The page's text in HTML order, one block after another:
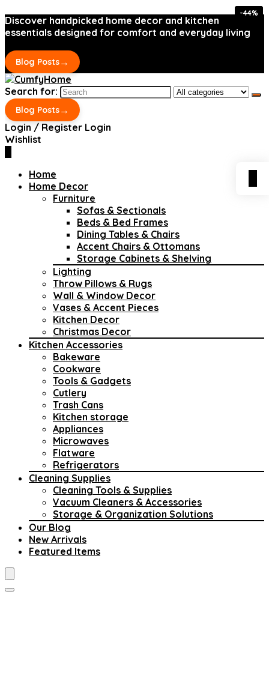
Discover handpicked home decor and kitchen
essentials designed for comfort and everyday living
Blog Posts→
Search for:
Blog Posts→
Login / Register Login
Wishlist
Home
Home Decor
Furniture
Sofas & Sectionals
Beds & Bed Frames
Dining Tables & Chairs
Accent Chairs & Ottomans
Storage Cabinets & Shelving
Lighting
Throw Pillows & Rugs
Wall & Window Decor
Vases & Accent Pieces
Kitchen Decor
Christmas Decor
Kitchen Accessories
Bakeware
Cookware
Tools & Gadgets
Cutlery
Trash Cans
Kitchen storage
Appliances
Microwaves
Flatware
Refrigerators
Cleaning Supplies
Cleaning Tools & Supplies
Vacuum Cleaners & Accessories
Storage & Organization Solutions
Our Blog
New Arrivals
Featured Items
-44%
-44%